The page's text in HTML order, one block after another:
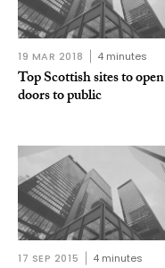
19 MAR 2018 4 minutes
Top Scottish sites to open
doors to public
17 SEP 2015 4 minutes